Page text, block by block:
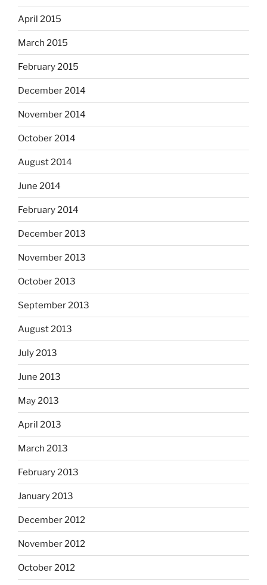
April 2015
March 2015
February 2015
December 2014
November 2014
October 2014
August 2014
June 2014
February 2014
December 2013
November 2013
October 2013
September 2013
August 2013
July 2013
June 2013
May 2013
April 2013
March 2013
February 2013
January 2013
December 2012
November 2012
October 2012